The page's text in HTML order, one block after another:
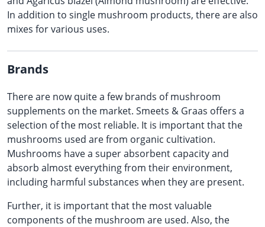
In addition to single mushroom products, there are also
mixes for various uses.
Brands
There are now quite a few brands of mushroom
supplements on the market. Smeets & Graas offers a
selection of the most reliable. It is important that the
mushrooms used are from organic cultivation.
Mushrooms have a super absorbent capacity and
absorb almost everything from their environment,
including harmful substances when they are present.
Further, it is important that the most valuable
components of the mushroom are used. Also, the